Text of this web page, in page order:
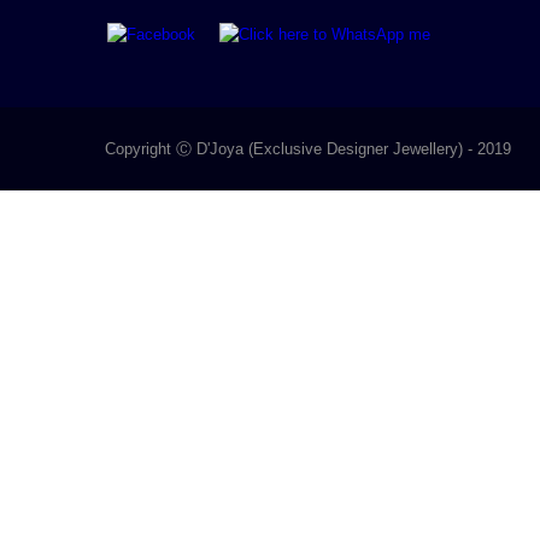
Copyright Ⓒ D'Joya (Exclusive Designer Jewellery) - 2019